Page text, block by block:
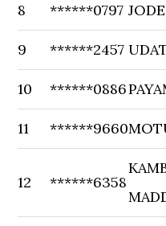
8 ******0797
9 ******2457
10 ******0886
11 ******9660
12 ******6358